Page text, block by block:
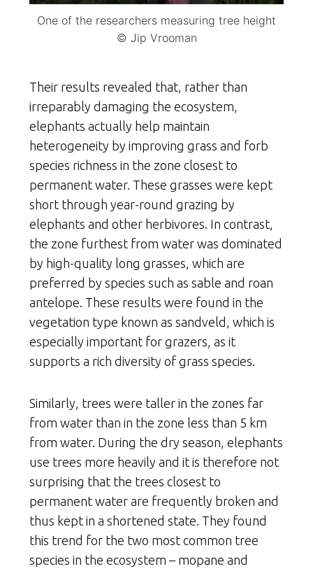
One of the researchers measuring tree height
© Jip Vrooman
Their results revealed that, rather than
irreparably damaging the ecosystem,
elephants actually help maintain
heterogeneity by improving grass and forb
species richness in the zone closest to
permanent water. These grasses were kept
short through year-round grazing by
elephants and other herbivores. In contrast,
the zone furthest from water was dominated
by high-quality long grasses, which are
preferred by species such as sable and roan
antelope. These results were found in the
vegetation type known as sandveld, which is
especially important for grazers, as it
supports a rich diversity of grass species.
Similarly, trees were taller in the zones far
from water than in the zone less than 5 km
from water. During the dry season, elephants
use trees more heavily and it is therefore not
surprising that the trees closest to
permanent water are frequently broken and
thus kept in a shortened state. They found
this trend for the two most common tree
species in the ecosystem – mopane and